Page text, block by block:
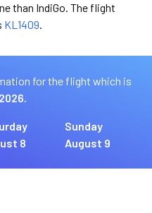
than IndiGo. The flight
KL1409.
for the flight which is
8
Sunday
August 9